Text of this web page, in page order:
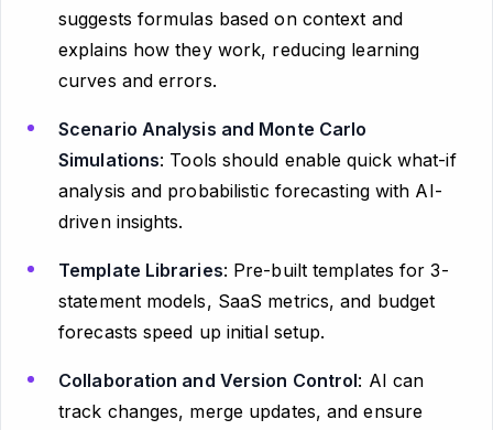
suggests formulas based on context and
explains how they work, reducing learning
curves and errors.
Scenario Analysis and Monte Carlo
Simulations: Tools should enable quick what-if
analysis and probabilistic forecasting with AI-
driven insights.
Template Libraries: Pre-built templates for 3-
statement models, SaaS metrics, and budget
forecasts speed up initial setup.
Collaboration and Version Control: AI can
track changes, merge updates, and ensure